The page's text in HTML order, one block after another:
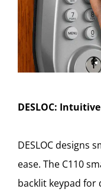
DESLOC:
DESLOC designs
ease. The C110
backlit keypad for